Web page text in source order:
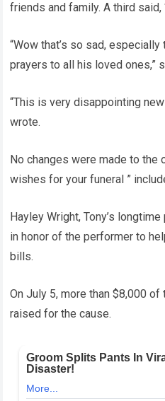
friends and family. A third said,
“Wow that’s so sad,
prayers to all his loved ones,”
“This is very disappointing
wrote.
No changes were made to the
wishes for your funeral ”
Hayley Wright, Tony’s
in honor of the performer to
bills.
On July 5, more than $8,000
raised for the cause.